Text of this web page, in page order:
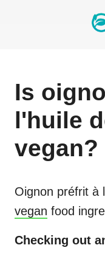
Is
l'huile
vegan?
Oignon préfrit à
vegan food
Checking out